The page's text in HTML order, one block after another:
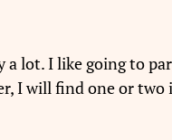
lot. I like going to
I will find one or